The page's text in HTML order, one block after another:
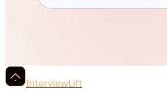
InterviewLift